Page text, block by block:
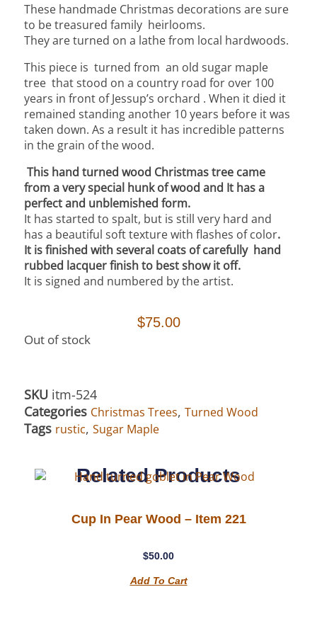
These handmade Christmas decorations are sure
to be treasured family heirlooms.
They are turned on a lathe from local hardwoods.
This piece is turned from an old sugar maple
tree that stood on a country road for over 100
years in front of Jessup’s orchard . When it died it
remained standing another 10 years before it was
taken down. As a result it has incredible patterns
in the grain of the wood.
This hand turned wood Christmas tree came
from a very special hunk of wood and It has a
perfect and unblemished form.
It has started to spalt, but is still very hard and
has a beautiful soft texture with flashes of color.
It is finished with several coats of carefully hand
rubbed lacquer finish to best show it off.
It is signed and numbered by the artist.
$75.00
Out of stock
SKU itm-524
Categories Christmas Trees, Turned Wood
Tags rustic, Sugar Maple
Related Products
Cup In Pear Wood – Item 221
$50.00
Add To Cart